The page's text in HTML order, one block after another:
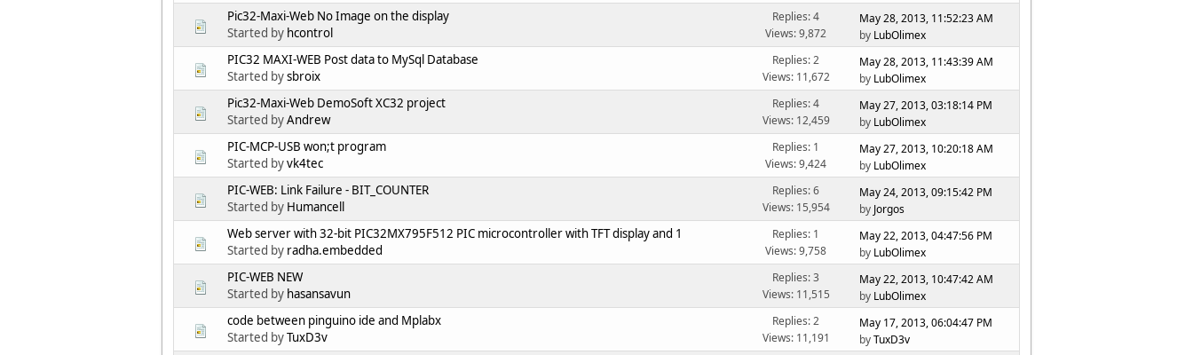
Pic32-Maxi-Web No Image on the display
Started by hcontrol
Replies: 4
Views: 9,872
May 28, 2013, 11:52:23 AM
by LubOlimex
PIC32 MAXI-WEB Post data to MySql Database
Started bysbroix
Replies: 2
Views: 11,672
May 28, 2013, 11:43:39 AM
by LubOlimex
Pic32-Maxi-Web DemoSoft XC32 project
Started byAndrew
Replies: 4
Views: 12,459
May 27, 2013, 03:18:14 PM
by LubOlimex
PIC-MCP-USB won;t program
Started byvk4tec
Replies: 1
Views: 9,424
May 27, 2013, 10:20:18 AM
by LubOlimex
PIC-WEB: Link Failure - BIT_COUNTER
Started by Humancell
Replies: 6
Views: 15,954
May 24, 2013, 09:15:42 PM
by Jorgos
Web server with 32-bit PIC32MX795F512 PIC microcontroller with TFT display and 1
Started by radha.embedded
Replies: 1
Views: 9,758
May 22, 2013, 04:47:56 PM
by LubOlimex
PIC-WEB NEW
Started by hasansavun
Replies: 3
Views: 11,515
May 22, 2013, 10:47:42 AM
by LubOlimex
code between pinguino ide and Mplabx
Started byTuxD3v
Replies: 2
Views: 11,191
May 17, 2013, 06:04:47 PM
byTuxD3v